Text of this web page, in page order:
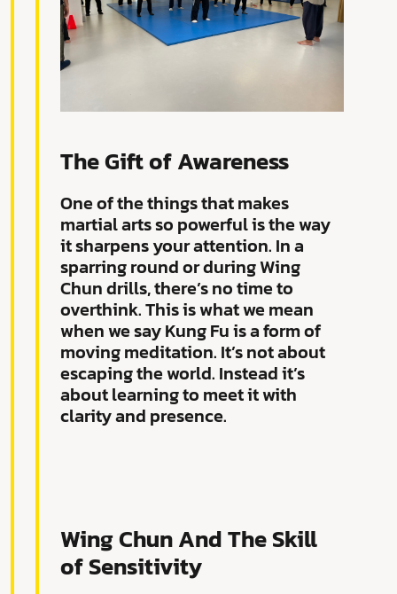
The Gift of Awareness
One of the things that makes
martial arts so powerful is the way
it sharpens your attention. In a
sparring round or during Wing
Chun drills, there’s no time to
overthink. This is what we mean
when we say Kung Fu is a form of
moving meditation. It’s not about
escaping the world. Instead it’s
about learning to meet it with
clarity and presence.
Wing Chun And The Skill
of Sensitivity